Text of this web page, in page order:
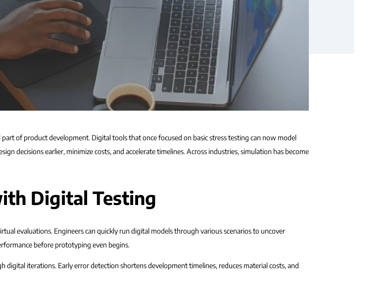
of product development. Digital tools that once focused on basic stress testing can now model
decisions earlier, minimize costs, and accelerate timelines. Across industries, simulation has become
Digital Testing
evaluations. Engineers can quickly run digital models through various scenarios to uncover
before prototyping even begins.
iterations. Early error detection shortens development timelines, reduces material costs, and